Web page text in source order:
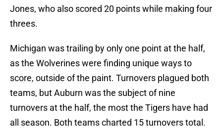
Jones, who also scored 20 points while making four
threes.
Michigan was trailing by only one point at the half,
as the Wolverines were finding unique ways to
score, outside of the paint. Turnovers plagued both
teams, but Auburn was the subject of nine
turnovers at the half, the most the Tigers have had
all season. Both teams charted 15 turnovers total.